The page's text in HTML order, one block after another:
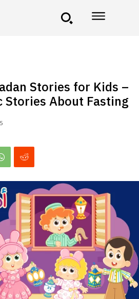
Stories for Kids –
Stories About Fasting